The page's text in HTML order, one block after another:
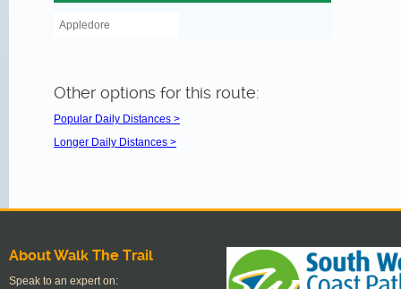
Appledore
Other options for this route:
Popular Daily Distances >
Longer Daily Distances >
About Walk The Trail
Speak to an expert on: